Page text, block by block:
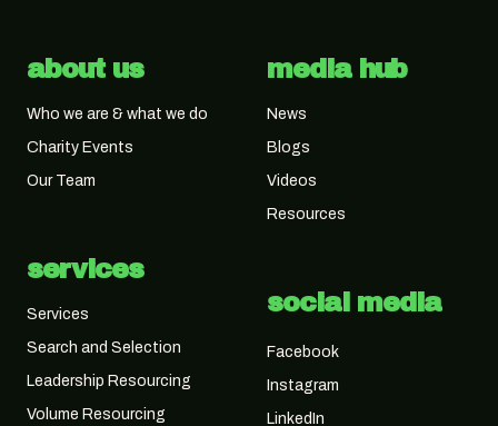
about us
Who we are & what we do
Charity Events
Our Team
services
Services
Search and Selection
Leadership Resourcing
Volume Resourcing
media hub
News
Blogs
Videos
Resources
social media
Facebook
Instagram
LinkedIn